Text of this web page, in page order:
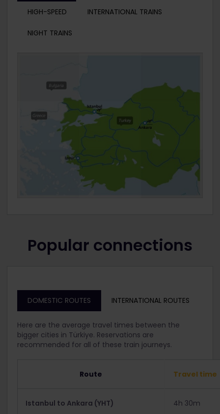
HIGH-SPEED INTERNATIONAL TRAINS
NIGHT TRAINS
Popular connections
DOMESTIC ROUTES INTERNATIONAL ROUTES
Here are the average travel times between the
bigger cities in Türkiye. Reservations are
recommended for all of these train journeys.
Route Travel time
Istanbul to Ankara (YHT) 4h 30m